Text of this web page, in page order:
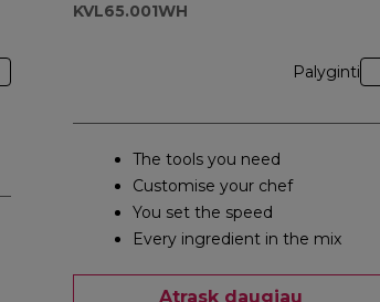
KVL65.001WH
Palyginti
The tools you need
Customise your chef
You set the speed
Every ingredient in the mix
Atrask daugiau